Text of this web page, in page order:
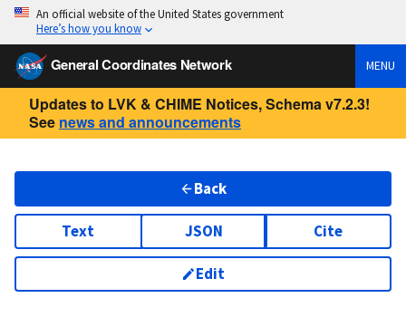
An official website of the United States government
Here’s how you know
General Coordinates Network MENU
Updates to LVK & CHIME Notices, Schema v7.2.3!
See news and announcements
Back
Text JSON Cite
Edit